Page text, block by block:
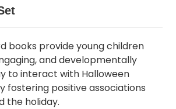
books provide young children
and developmentally
to interact with Halloween
fostering positive associations
the holiday.